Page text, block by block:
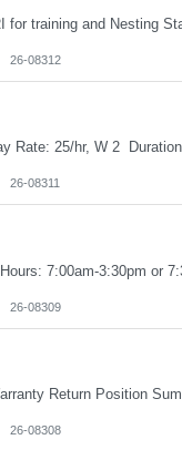
26-08312
26-08311
26-08309
26-08308